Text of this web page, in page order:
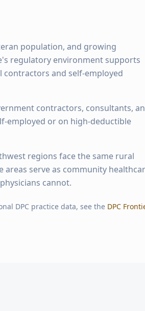
population, and growing
regulatory environment supports
and self-employed
contractors, consultants,
employed or on high-deductible
regions face the same rural
areas serve as community
cannot.
DPC practice data, see the DPC